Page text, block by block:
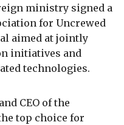
ministry signed a
for Uncrewed
aimed at jointly
initiatives and
technologies.
CEO of the
top choice for